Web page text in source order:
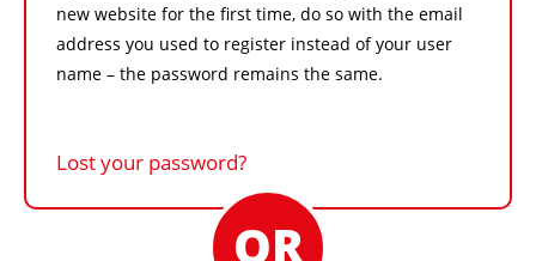
new website for the first time, do so with the email
address you used to register instead of your user
name – the password remains the same.
Lost your password?